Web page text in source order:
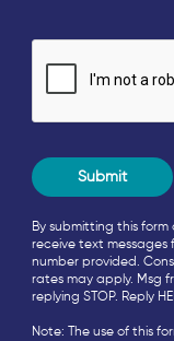
By submitting this
receive text messages
number provided.
rates may apply. Msg
replying STOP. Reply
Note: The use of this